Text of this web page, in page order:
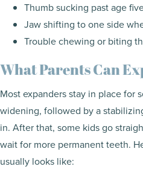
Thumb sucking past age
Jaw shifting to one side
Trouble chewing or biting
What Parents Can
Most expanders stay in place for
widening, followed by a
in. After that, some kids go
wait for more permanent teeth.
usually looks like: